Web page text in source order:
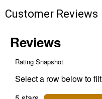
Customer Reviews